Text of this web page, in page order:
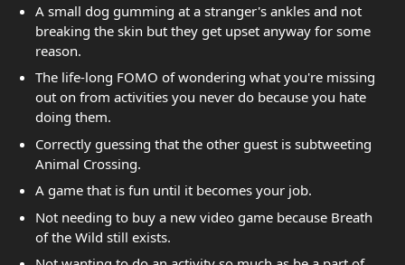
A small dog gumming at a stranger's ankles and not
breaking the skin but they get upset anyway for some
reason.
The life-long FOMO of wondering what you're missing
out on from activities you never do because you hate
doing them.
Correctly guessing that the other guest is subtweeting
Animal Crossing.
A game that is fun until it becomes your job.
Not needing to buy a new video game because Breath
of the Wild still exists.